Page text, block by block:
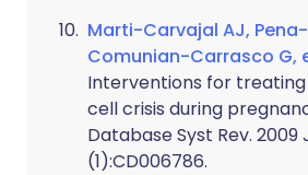
Marti-Carvajal AJ, Pena-
Comunian-Carrasco G,
Interventions for
cell crisis during
Database Syst Rev. 2009
(1):CD006786.